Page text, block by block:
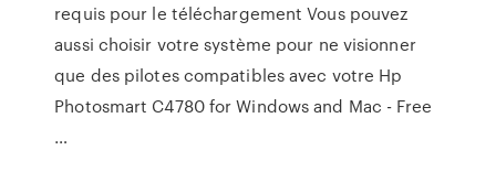
requis pour le téléchargement Vous pouvez
aussi choisir votre système pour ne visionner
que des pilotes compatibles avec votre Hp
Photosmart C4780 for Windows and Mac - Free
…